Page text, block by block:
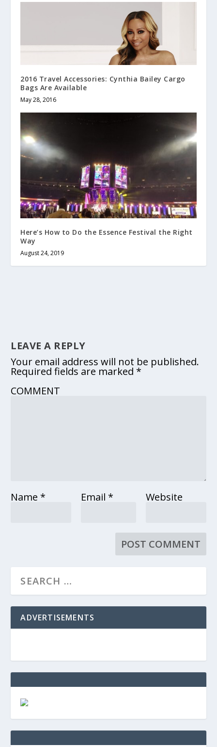
2016 Travel Accessories: Cynthia Bailey Cargo
Bags Are Available
May 28, 2016
Here’s How to Do the Essence Festival the Right
Way
August 24, 2019
LEAVE A REPLY
Your email address will not be published.
Required fields are marked *
COMMENT
Name * Email * Website
ADVERTISEMENTS